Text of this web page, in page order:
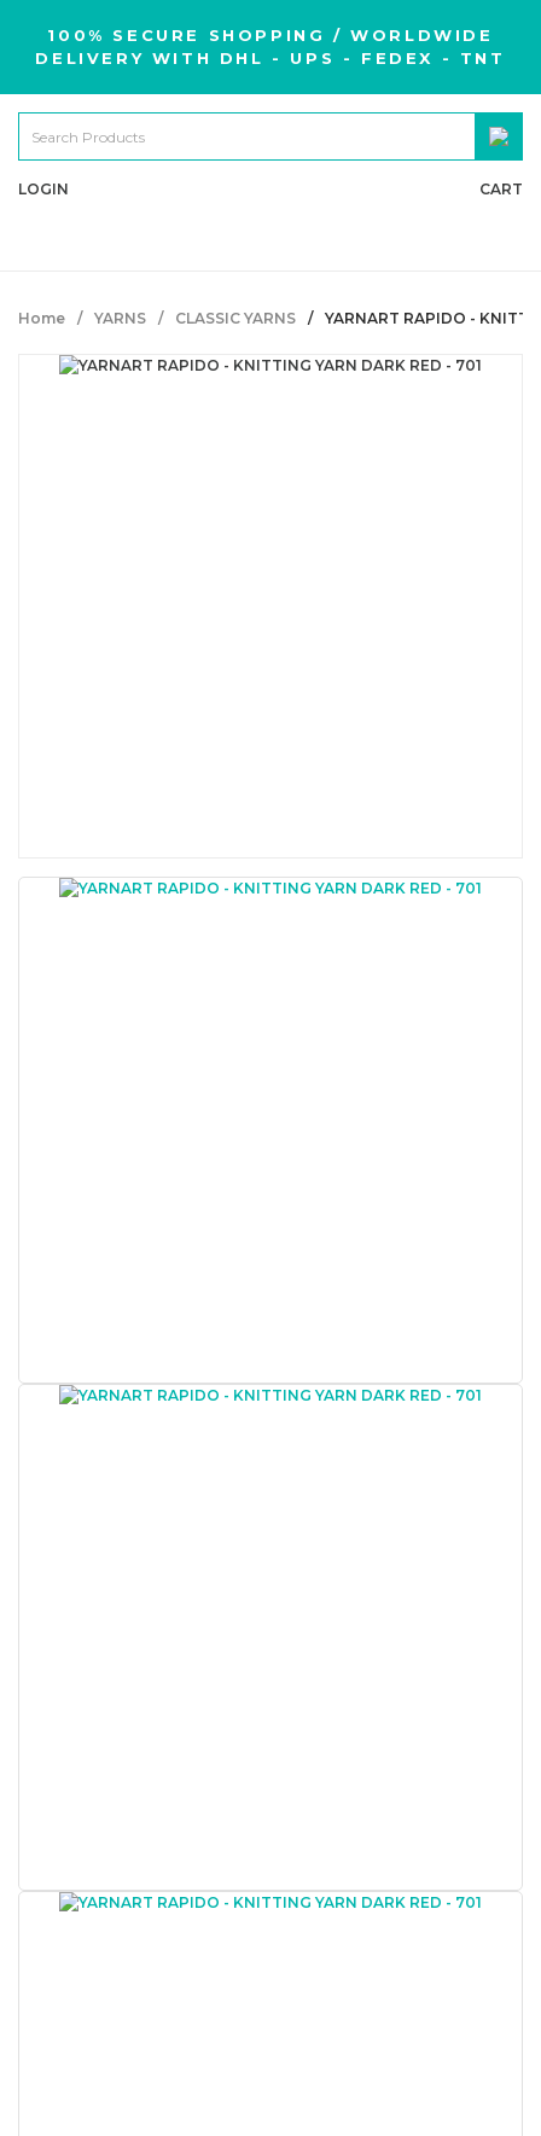
100% SECURE SHOPPING / WORLDWIDE
DELIVERY WITH DHL - UPS - FEDEX - TNT
LOGIN CART
Home YARNS CLASSIC YARNS YARNART RAPIDO -